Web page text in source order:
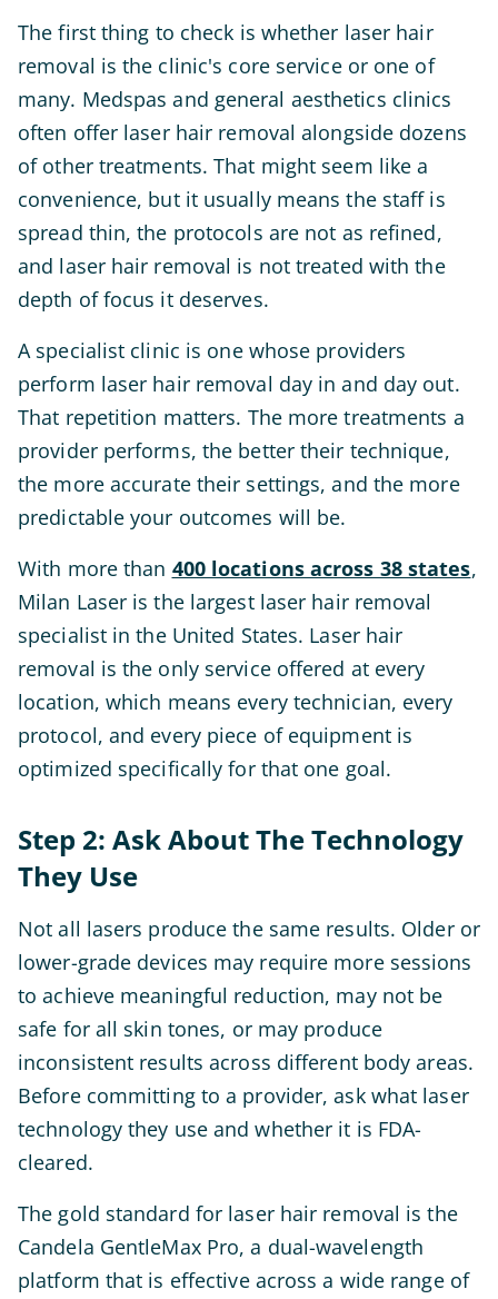
The first thing to check is whether laser hair
removal is the clinic's core service or one of
many. Medspas and general aesthetics clinics
often offer laser hair removal alongside dozens
of other treatments. That might seem like a
convenience, but it usually means the staff is
spread thin, the protocols are not as refined,
and laser hair removal is not treated with the
depth of focus it deserves.
A specialist clinic is one whose providers
perform laser hair removal day in and day out.
That repetition matters. The more treatments a
provider performs, the better their technique,
the more accurate their settings, and the more
predictable your outcomes will be.
With more than 400 locations across 38 states,
Milan Laser is the largest laser hair removal
specialist in the United States. Laser hair
removal is the only service offered at every
location, which means every technician, every
protocol, and every piece of equipment is
optimized specifically for that one goal.
Step 2: Ask About The Technology
They Use
Not all lasers produce the same results. Older or
lower-grade devices may require more sessions
to achieve meaningful reduction, may not be
safe for all skin tones, or may produce
inconsistent results across different body areas.
Before committing to a provider, ask what laser
technology they use and whether it is FDA-
cleared.
The gold standard for laser hair removal is the
Candela GentleMax Pro, a dual-wavelength
platform that is effective across a wide range of